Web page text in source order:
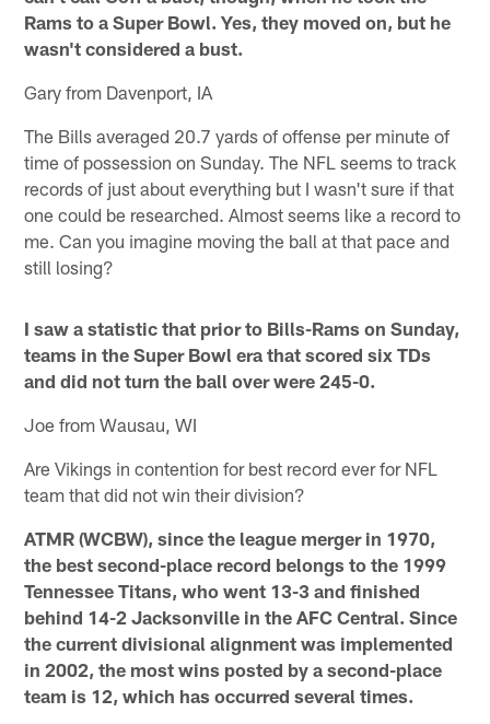
Rams to a Super Bowl. Yes, they moved on, but he
wasn't considered a bust.
Gary from Davenport, IA
The Bills averaged 20.7 yards of offense per minute of
time of possession on Sunday. The NFL seems to track
records of just about everything but I wasn't sure if that
one could be researched. Almost seems like a record to
me. Can you imagine moving the ball at that pace and
still losing?
I saw a statistic that prior to Bills-Rams on Sunday,
teams in the Super Bowl era that scored six TDs
and did not turn the ball over were 245-0.
Joe from Wausau, WI
Are Vikings in contention for best record ever for NFL
team that did not win their division?
ATMR (WCBW), since the league merger in 1970,
the best second-place record belongs to the 1999
Tennessee Titans, who went 13-3 and finished
behind 14-2 Jacksonville in the AFC Central. Since
the current divisional alignment was implemented
in 2002, the most wins posted by a second-place
team is 12, which has occurred several times.